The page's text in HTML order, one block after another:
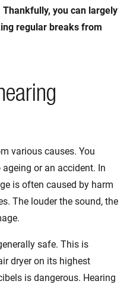
you can largely
regular breaks from
various causes. You
or an accident. In
is often caused by harm
The louder the sound, the
safe. This is
dryer on its highest
is dangerous. Hearing